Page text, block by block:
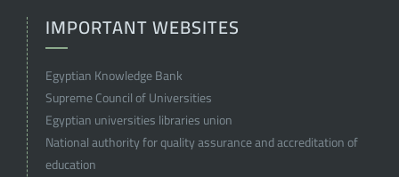
IMPORTANT WEBSITES
Egyptian Knowledge Bank
Supreme Council of Universities
Egyptian universities libraries union
National authority for quality assurance and accreditation of
education